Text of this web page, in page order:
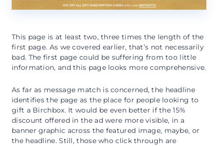
This page is at least two, three times the length of the
first page. As we covered earlier, that’s not necessarily
bad. The first page could be suffering from too little
information, and this page looks more comprehensive.
As far as message match is concerned, the headline
identifies the page as the place for people looking to
gift a Birchbox. It would be even better if the 15%
discount offered in the ad were more visible, in a
banner graphic across the featured image, maybe, or
the headline. Still, those who click through are